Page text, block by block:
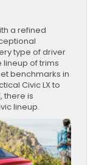
a refined
type of driver
lineup of trims
benchmarks in
Civic LX to
there is
lineup.